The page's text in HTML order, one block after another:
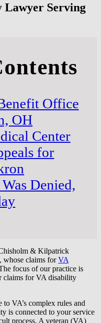
Lawyer Serving
Office
OH
Center
for
Denied,
& Kilpatrick
, whose claims forVA
focus of our practice is
claims for VA disability
to VA’s complex rules and
is connected to your service
process. A veteran (VA)